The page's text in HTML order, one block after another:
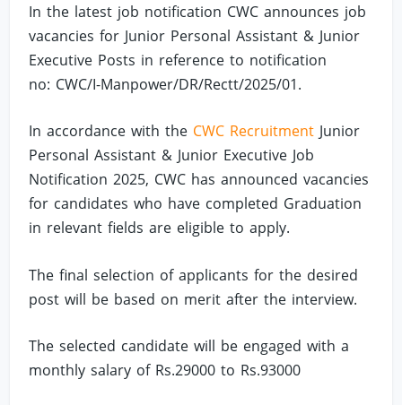
In the latest job notification CWC announces job
vacancies for Junior Personal Assistant & Junior
Executive Posts in reference to notification
no: CWC/I-Manpower/DR/Rectt/2025/01.
In accordance with the CWC Recruitment Junior
Personal Assistant & Junior Executive Job
Notification 2025, CWC has announced vacancies
for candidates who have completed Graduation
in relevant fields are eligible to apply.
The final selection of applicants for the desired
post will be based on merit after the interview.
The selected candidate will be engaged with a
monthly salary of Rs.29000 to Rs.93000